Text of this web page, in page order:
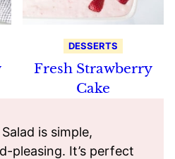
DESSERTS
Fresh Strawberry
Cake
is simple,
pleasing. It’s perfect